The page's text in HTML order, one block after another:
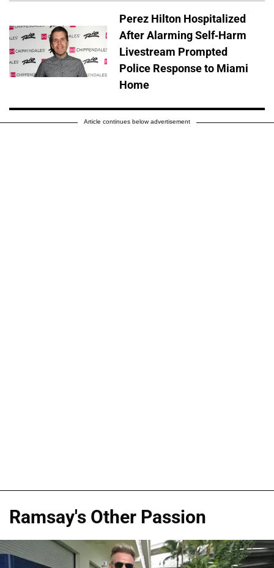
Perez Hilton Hospitalized
After Alarming Self-Harm
Livestream Prompted
Police Response to Miami
Home
Article continues below advertisement
Ramsay's Other Passion